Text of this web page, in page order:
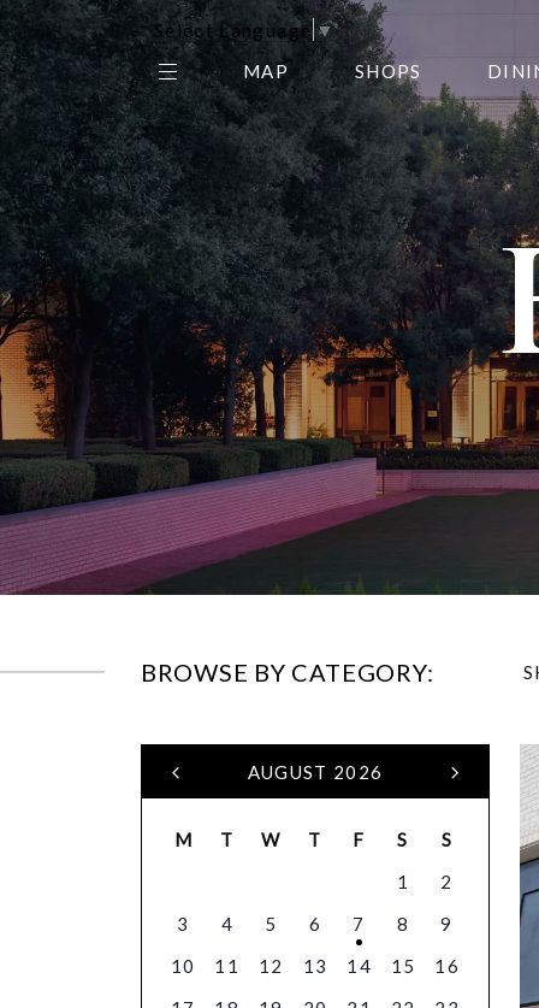
Select Language▼
THE CENTER EDIT
AMC NORTHPARK 15
GALLERY
MAP SHOPS
BROWSE BY CATEGORY:
AUGUST 2026
M T W T F S
S
1
2
3
4 5 6 7 8
9
10
11 12 13 14 15
16